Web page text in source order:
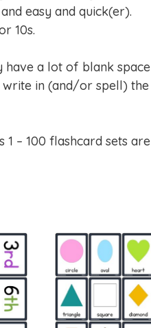
easy and quick(er).
10s.
have a lot of blank space
write in (and/or spell) the
– 100 flashcard sets are